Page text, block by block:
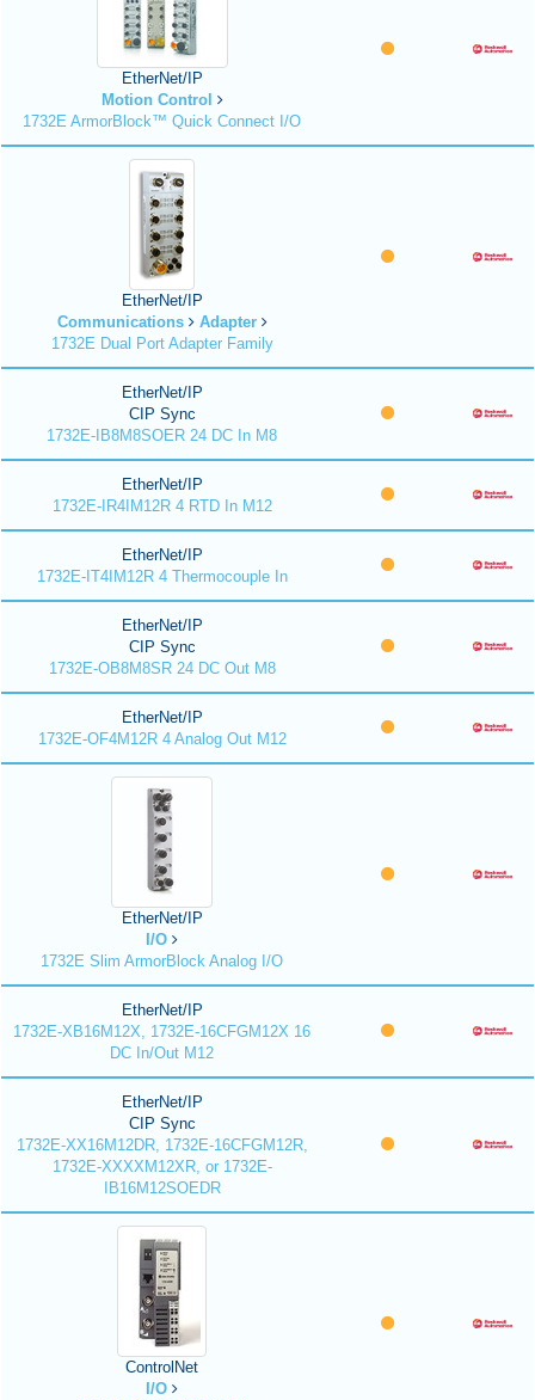
EtherNet/IP
Motion Control
1732E ArmorBlock™ Quick Connect I/O
EtherNet/IP
Communications
Adapter
1732E Dual Port Adapter Family
EtherNet/IP
CIP Sync
1732E-IB8M8SOER 24 DC In M8
EtherNet/IP
1732E-IR4IM12R 4 RTD In M12
EtherNet/IP
1732E-IT4IM12R 4 Thermocouple In
EtherNet/IP
CIP Sync
1732E-OB8M8SR 24 DC Out M8
EtherNet/IP
1732E-OF4M12R 4 Analog Out M12
EtherNet/IP
I/O
1732E Slim ArmorBlock Analog I/O
EtherNet/IP
1732E-XB16M12X, 1732E-16CFGM12X 16
DC In/Out M12
EtherNet/IP
CIP Sync
1732E-XX16M12DR, 1732E-16CFGM12R,
1732E-XXXXM12XR, or 1732E-
IB16M12SOEDR
ControlNet
I/O